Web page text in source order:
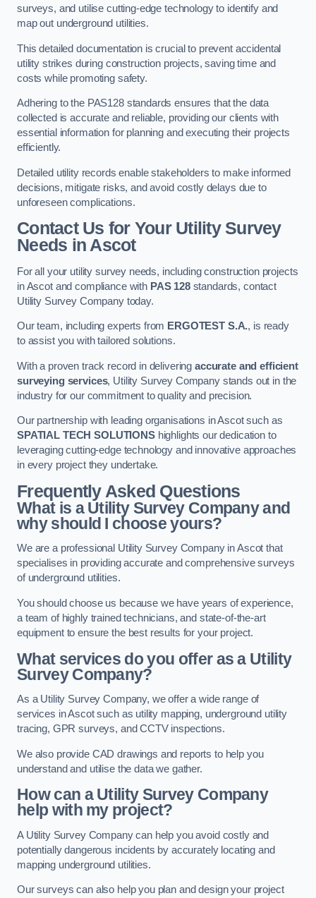
surveys, and utilise cutting-edge technology to identify and
map out underground utilities.
This detailed documentation is crucial to prevent accidental
utility strikes during construction projects, saving time and
costs while promoting safety.
Adhering to the PAS128 standards ensures that the data
collected is accurate and reliable, providing our clients with
essential information for planning and executing their projects
efficiently.
Detailed utility records enable stakeholders to make informed
decisions, mitigate risks, and avoid costly delays due to
unforeseen complications.
Contact Us for Your Utility Survey
Needs in Ascot
For all your utility survey needs, including construction projects
in Ascot and compliance with PAS 128standards, contact
Utility Survey Company today.
Our team, including experts from ERGOTEST S.A., is ready
to assist you with tailored solutions.
With a proven track record in deliveringaccurate and efficient
surveying services, Utility Survey Company stands out in the
industry for our commitment to quality and precision.
Our partnership with leading organisations in Ascot such as
SPATIAL TECH SOLUTIONShighlights our dedication to
leveraging cutting-edge technology and innovative approaches
in every project they undertake.
Frequently Asked Questions
What is a Utility Survey Company and
why should I choose yours?
We are a professional Utility Survey Company in Ascot that
specialises in providing accurate and comprehensive surveys
of underground utilities.
You should choose us because we have years of experience,
a team of highly trained technicians, and state-of-the-art
equipment to ensure the best results for your project.
What services do you offer as a Utility
Survey Company?
As a Utility Survey Company, we offer a wide range of
services in Ascot such as utility mapping, underground utility
tracing, GPR surveys, and CCTV inspections.
We also provide CAD drawings and reports to help you
understand and utilise the data we gather.
How can a Utility Survey Company
help with my project?
A Utility Survey Company can help you avoid costly and
potentially dangerous incidents by accurately locating and
mapping underground utilities.
Our surveys can also help you plan and design your project